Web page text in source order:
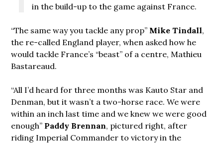
in the build-up to the game against France.
“The sameway you tackle any prop” Mike Tindall,
the re-called England player, when asked how he
would tackle France’s “beast” of a centre, Mathieu
Bastareaud.
“All I’d heard for three months was Kauto Star and
Denman, but it wasn’t a two-horse race. We were
within an inch last time and we knew we were good
enough” Paddy Brennan, pictured right, after
riding Imperial Commander to victory in the